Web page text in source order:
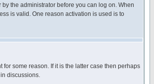
the administrator before you can log on. When
is valid. One reason activation is used is to
some reason. If it is the latter case then perhaps
discussions.